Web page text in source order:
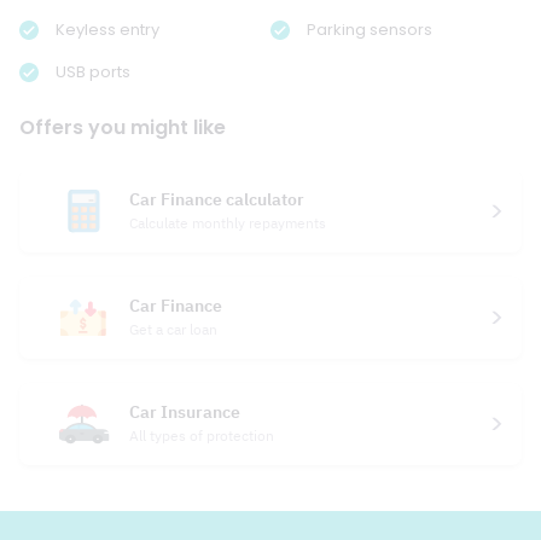
Keyless entry
Parking sensors
USB ports
Offers you might like
Car Finance calculator
Car Finance
Car Insurance